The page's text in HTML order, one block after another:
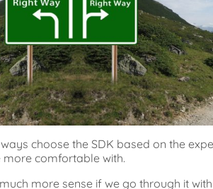
choose the SDK based on the
more comfortable with.
more sense if we go through it